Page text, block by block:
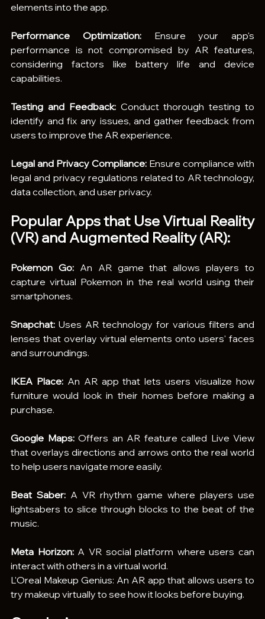
elements into the app.
Performance Optimization: Ensure your app's
performance is not compromised by AR features,
considering factors like battery life and device
capabilities.
Testing and Feedback: Conduct thorough testing to
identify and fix any issues, and gather feedback from
users to improve the AR experience.
Legal and Privacy Compliance: Ensure compliance with
legal and privacy regulations related to AR technology,
data collection, and user privacy.
Popular Apps that Use Virtual Reality
(VR) and Augmented Reality (AR):
Pokemon Go: An AR game that allows players to
capture virtual Pokemon in the real world using their
smartphones.
Snapchat: Uses AR technology for various filters and
lenses that overlay virtual elements onto users' faces
and surroundings.
IKEA Place: An AR app that lets users visualize how
furniture would look in their homes before making a
purchase.
Google Maps: Offers an AR feature called Live View
that overlays directions and arrows onto the real world
to help users navigate more easily.
Beat Saber: A VR rhythm game where players use
lightsabers to slice through blocks to the beat of the
music.
Meta Horizon: A VR social platform where users can
interact with others in a virtual world.
L'Oreal Makeup Genius: An AR app that allows users to
try makeup virtually to see how it looks before buying.